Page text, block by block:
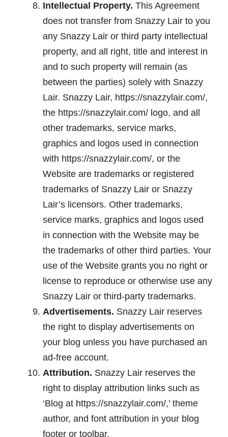
Intellectual Property. This Agreement
does not transfer from Snazzy Lair to you
any Snazzy Lair or third party intellectual
property, and all right, title and interest in
and to such property will remain (as
between the parties) solely with Snazzy
Lair. Snazzy Lair, https://snazzylair.com/,
the https://snazzylair.com/ logo, and all
other trademarks, service marks,
graphics and logos used in connection
with https://snazzylair.com/, or the
Website are trademarks or registered
trademarks of Snazzy Lair or Snazzy
Lair’s licensors. Other trademarks,
service marks, graphics and logos used
in connection with the Website may be
the trademarks of other third parties. Your
use of the Website grants you no right or
license to reproduce or otherwise use any
Snazzy Lair or third-party trademarks.
Advertisements. Snazzy Lair reserves
the right to display advertisements on
your blog unless you have purchased an
ad-free account.
Attribution. Snazzy Lair reserves the
right to display attribution links such as
‘Blog at https://snazzylair.com/,’ theme
author, and font attribution in your blog
footer or toolbar.